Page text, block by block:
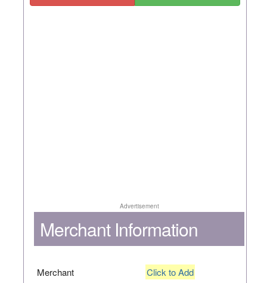
Advertisement
Merchant Information
Merchant Click to Add